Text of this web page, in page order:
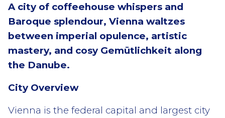
A city of coffeehouse whispers and
Baroque splendour, Vienna waltzes
between imperial opulence, artistic
mastery, and cosy Gemütlichkeit along
the Danube.
City Overview
Vienna is the federal capital and largest city